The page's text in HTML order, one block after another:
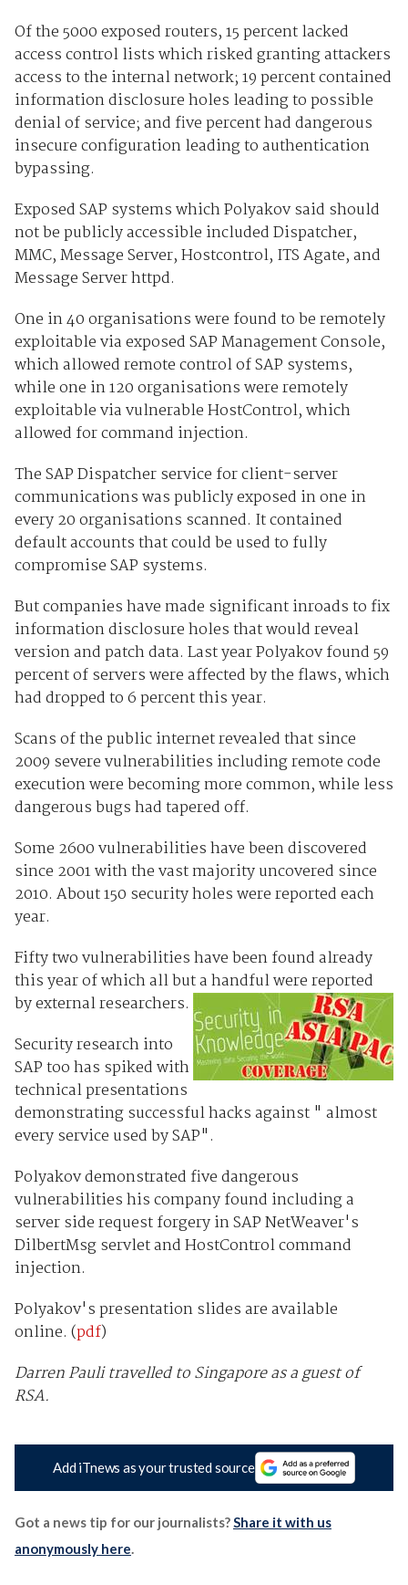
Of the 5000 exposed routers, 15 percent lacked
access control lists which risked granting attackers
access to the internal network; 19 percent contained
information disclosure holes leading to possible
denial of service; and five percent had dangerous
insecure configuration leading to authentication
bypassing.
Exposed SAP systems which Polyakov said should
not be publicly accessible included Dispatcher,
MMC, Message Server, Hostcontrol, ITS Agate, and
Message Server httpd.
One in 40 organisations were found to be remotely
exploitable via exposed SAP Management Console,
which allowed remote control of SAP systems,
while one in 120 organisations were remotely
exploitable via vulnerable HostControl, which
allowed for command injection.
The SAP Dispatcher service for client-server
communications was publicly exposed in one in
every 20 organisations scanned. It contained
default accounts that could be used to fully
compromise SAP systems.
But companies have made significant inroads to fix
information disclosure holes that would reveal
version and patch data. Last year Polyakov found 59
percent of servers were affected by the flaws, which
had dropped to 6 percent this year.
Scans of the public internet revealed that since
2009 severe vulnerabilities including remote code
execution were becoming more common, while less
dangerous bugs had tapered off.
Some 2600 vulnerabilities have been discovered
since 2001 with the vast majority uncovered since
2010. About 150 security holes were reported each
year.
Fifty two vulnerabilities have been found already
this year of which all but a handful were reported
by external researchers.
Security research into
SAP too has spiked with
technical presentations
demonstrating successful hacks against " almost
every service used by SAP".
Polyakov demonstrated five dangerous
vulnerabilities his company found including a
server side request forgery in SAP NetWeaver's
DilbertMsg servlet and HostControl command
injection.
Polyakov's presentation slides are available
online. (pdf)
Darren Pauli travelled to Singapore as a guest of
RSA.
Add iTnews as your trusted source
Got a news tip for our journalists?Share it with us
anonymously here.